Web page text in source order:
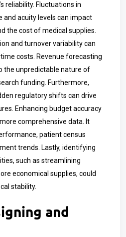
reliability. Fluctuations in
and acuity levels can impact
the cost of medical supplies.
and turnover variability can
costs. Revenue forecasting
the unpredictable nature of
funding. Furthermore,
regulatory shifts can drive
Enhancing budget accuracy
comprehensive data. It
patient census
trends. Lastly, identifying
such as streamlining
economical supplies, could
stability.
and